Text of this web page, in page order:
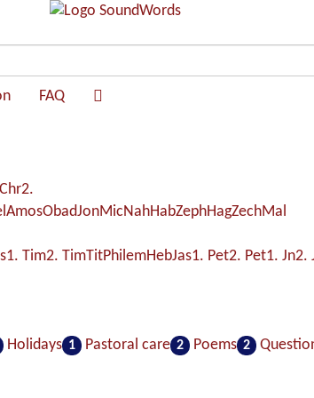
FAQ
2.
AmosObadJonMicNahHabZephHagZechMal
1. Tim2. TimTitPhilemHebJas1. Pet2. Pet1. Jn2.
Holidays 1 Pastoral care 2 Poems 2